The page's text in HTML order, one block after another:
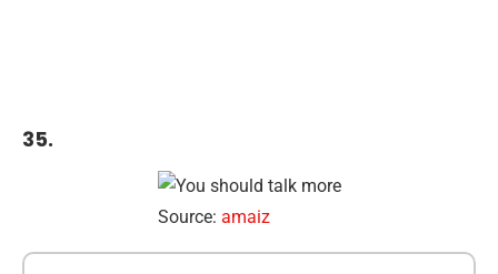
35.
Source: amaiz